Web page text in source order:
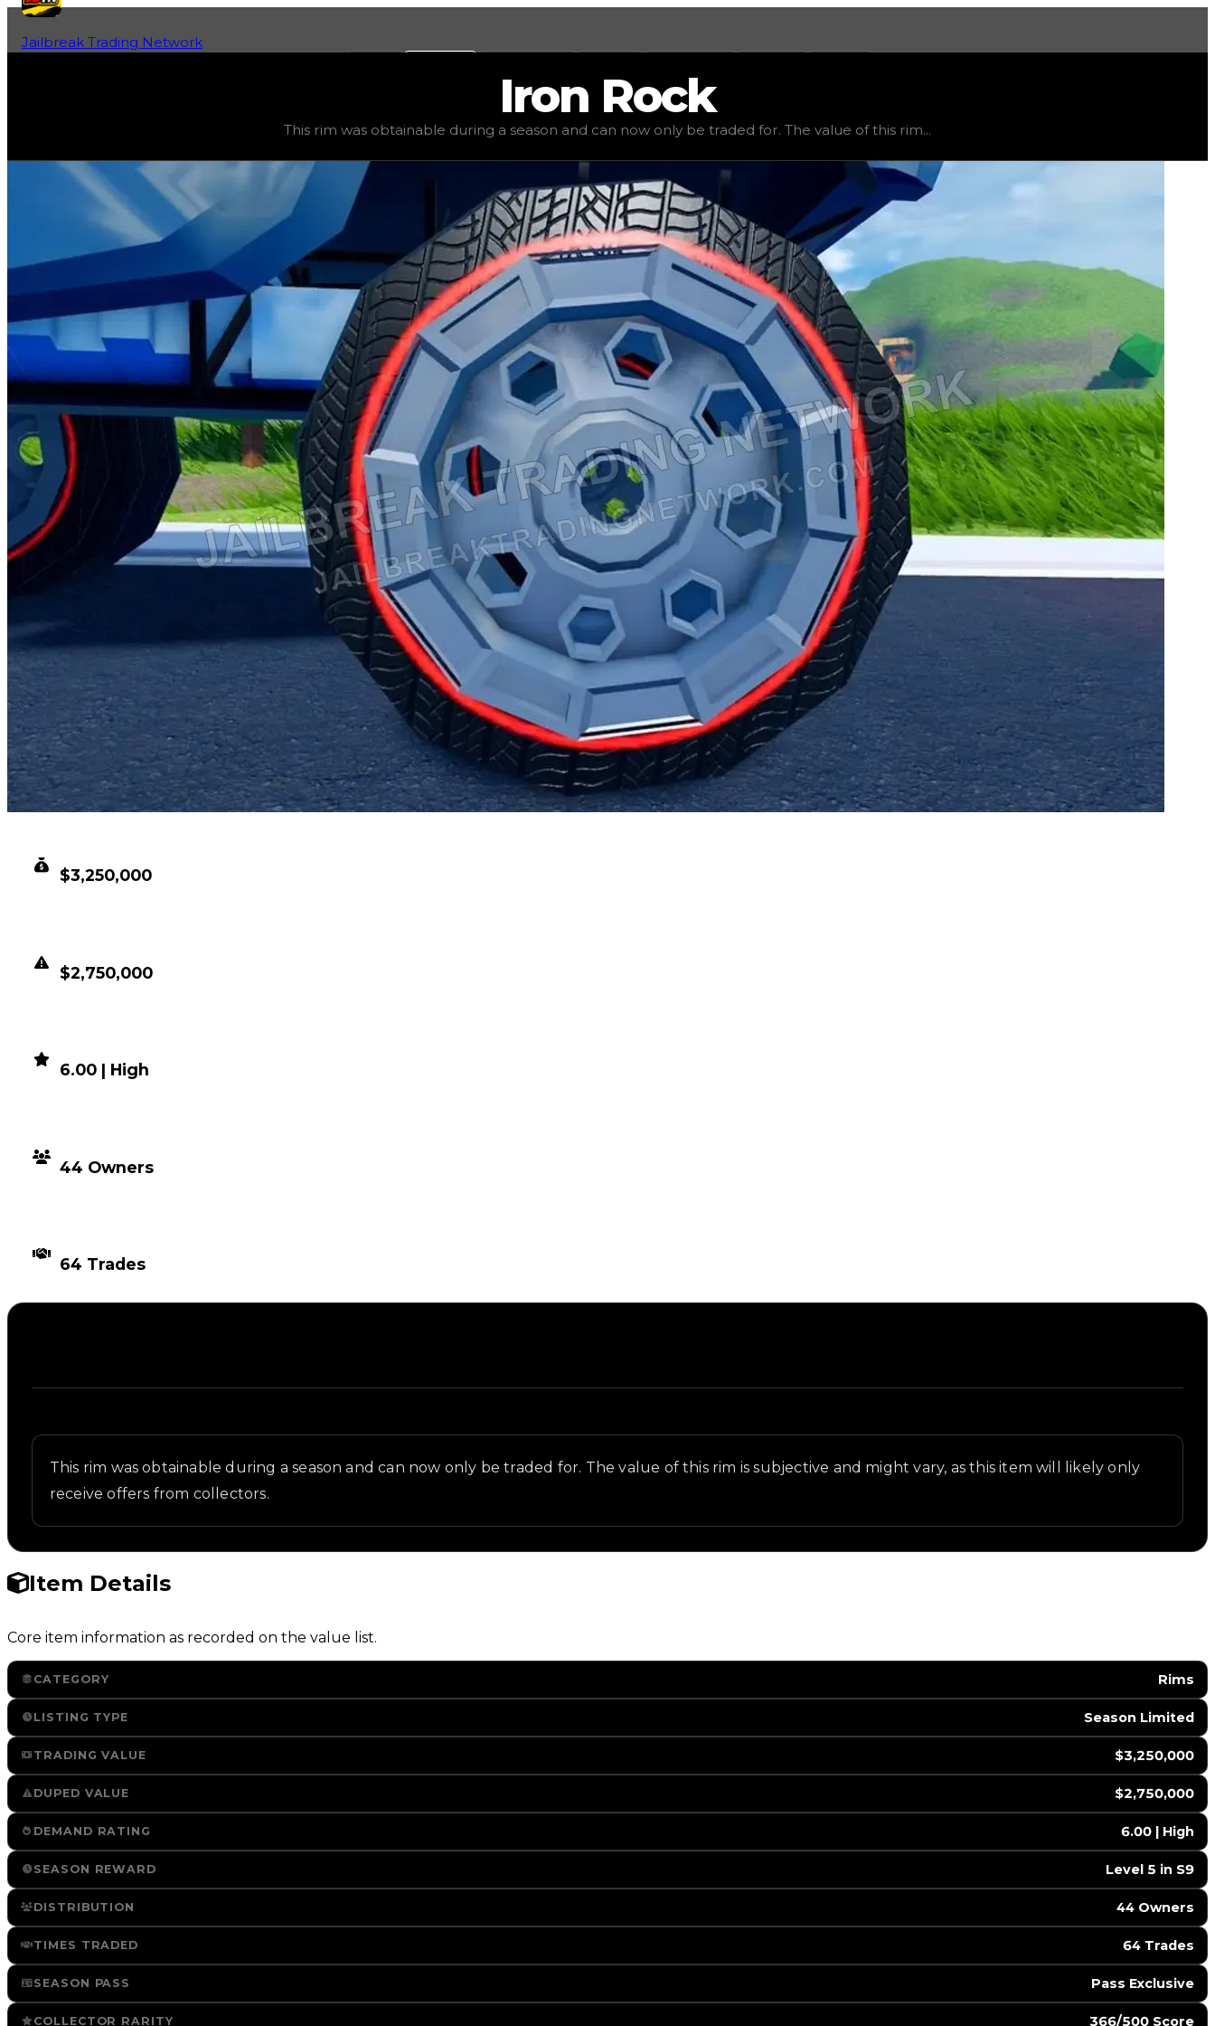
Jailbreak Trading Network
$3,250,000 , duped value $2,750,000 elite legendary , statuslimited , trend flat
Iron Rock
This rim was obtainable during a season and can now only be traded for. The value of this rim...
$3,250,000
$2,750,000
6.00 | High
44 Owners
64 Trades
This rim was obtainable during a season and can now only be traded for. The value of this rim is subjective and might vary, as this item will likely only
receive offers from collectors.
Item Details
Core item information as recorded on the value list.
CATEGORY Rims
LISTING TYPE Season Limited
TRADING VALUE $3,250,000
DUPED VALUE $2,750,000
DEMAND RATING 6.00 | High
SEASON REWARD Level 5 in S9
DISTRIBUTION 44 Owners
TIMES TRADED 64 Trades
SEASON PASS Pass Exclusive
COLLECTOR RARITY 366/500 Score